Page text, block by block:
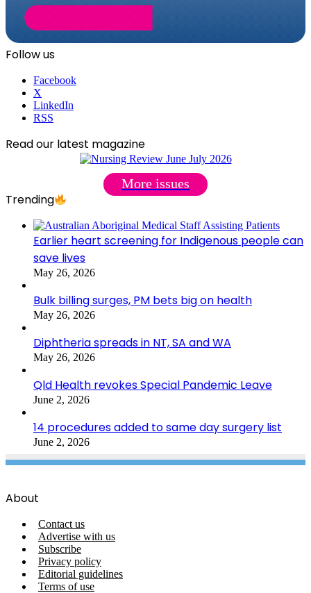
Follow us
Facebook
X
LinkedIn
RSS
Read our latest magazine
More issues
Trending
Earlier heart screening for Indigenous people can
save lives
May 26, 2026
Bulk billing surges, PM bets big on health
May 26, 2026
Diphtheria spreads in NT, SA and WA
May 26, 2026
Qld Health revokes Special Pandemic Leave
June 2, 2026
14 procedures added to same day surgery list
June 2, 2026
About
Contact us
Advertise with us
Subscribe
Privacy policy
Editorial guidelines
Terms of use